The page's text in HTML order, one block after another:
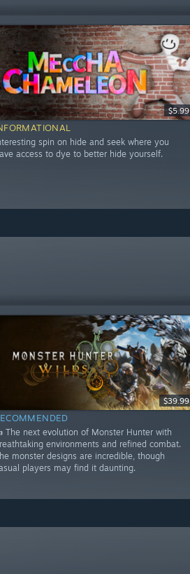
$5.99
spin on hide and seek where you
access to dye to better hide yourself.
$39.99
The next evolution of Monster Hunter with
environments and refined combat.
monster designs are incredible, though
players may find it daunting.